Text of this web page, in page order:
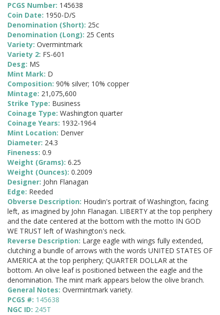
PCGS Number: 145638
Coin Date: 1950-D/S
Denomination (Short): 25c
Denomination (Long): 25 Cents
Variety: Overmintmark
Variety 2: FS-601
Desg: MS
Mint Mark: D
Composition: 90% silver; 10% copper
Mintage: 21,075,600
Strike Type: Business
Coinage Type: Washington quarter
Coinage Years: 1932-1964
Mint Location: Denver
Diameter: 24.3
Fineness: 0.9
Weight (Grams): 6.25
Weight (Ounces): 0.2009
Designer: John Flanagan
Edge: Reeded
Obverse Description: Houdin's portrait of Washington, facing
left, as imagined by John Flanagan. LIBERTY at the top periphery
and the date centered at the bottom with the motto IN GOD
WE TRUST left of Washington's neck.
Reverse Description: Large eagle with wings fully extended,
clutching a bundle of arrows with the words UNITED STATES OF
AMERICA at the top periphery; QUARTER DOLLAR at the
bottom. An olive leaf is positioned between the eagle and the
denomination. The mint mark appears below the olive branch.
General Notes: Overmintmark variety.
PCGS #: 145638
NGC ID: 245T